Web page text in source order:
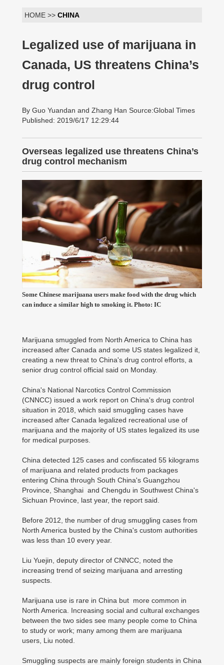
HOME >> CHINA
Legalized use of marijuana in
Canada, US threatens China’s
drug control
By Guo Yuandan and Zhang Han Source:Global Times
Published: 2019/6/17 12:29:44
Overseas legalized use threatens China’s
drug control mechanism
Some Chinese marijuana users make food with the drug which
can induce a similar high to smoking it. Photo: IC
Marijuana smuggled from North America to China has
increased after Canada and some US states legalized it,
creating a new threat to China's drug control efforts, a
senior drug control official said on Monday.
China's National Narcotics Control Commission
(CNNCC) issued a work report on China's drug control
situation in 2018, which said smuggling cases have
increased after Canada legalized recreational use of
marijuana and the majority of US states legalized its use
for medical purposes.
China detected 125 cases and confiscated 55 kilograms
of marijuana and related products from packages
entering China through South China's Guangzhou
Province, Shanghai and Chengdu in Southwest China's
Sichuan Province, last year, the report said.
Before 2012, the number of drug smuggling cases from
North America busted by the China's custom authorities
was less than 10 every year.
Liu Yuejin, deputy director of CNNCC, noted the
increasing trend of seizing marijuana and arresting
suspects.
Marijuana use is rare in China but more common in
North America. Increasing social and cultural exchanges
between the two sides see many people come to China
to study or work; many among them are marijuana
users, Liu noted.
Smuggling suspects are mainly foreign students in China